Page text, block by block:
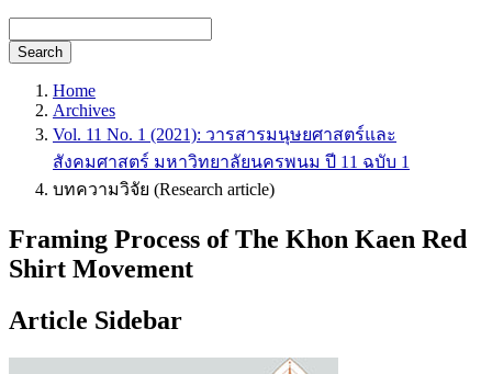
Search
Home
Archives
Vol. 11 No. 1 (2021): วารสารมนุษยศาสตร์และ
สังคมศาสตร์ มหาวิทยาลัยนครพนม ปี 11 ฉบับ 1
บทความวิจัย (Research article)
Framing Process of The Khon Kaen Red
Shirt Movement
Article Sidebar